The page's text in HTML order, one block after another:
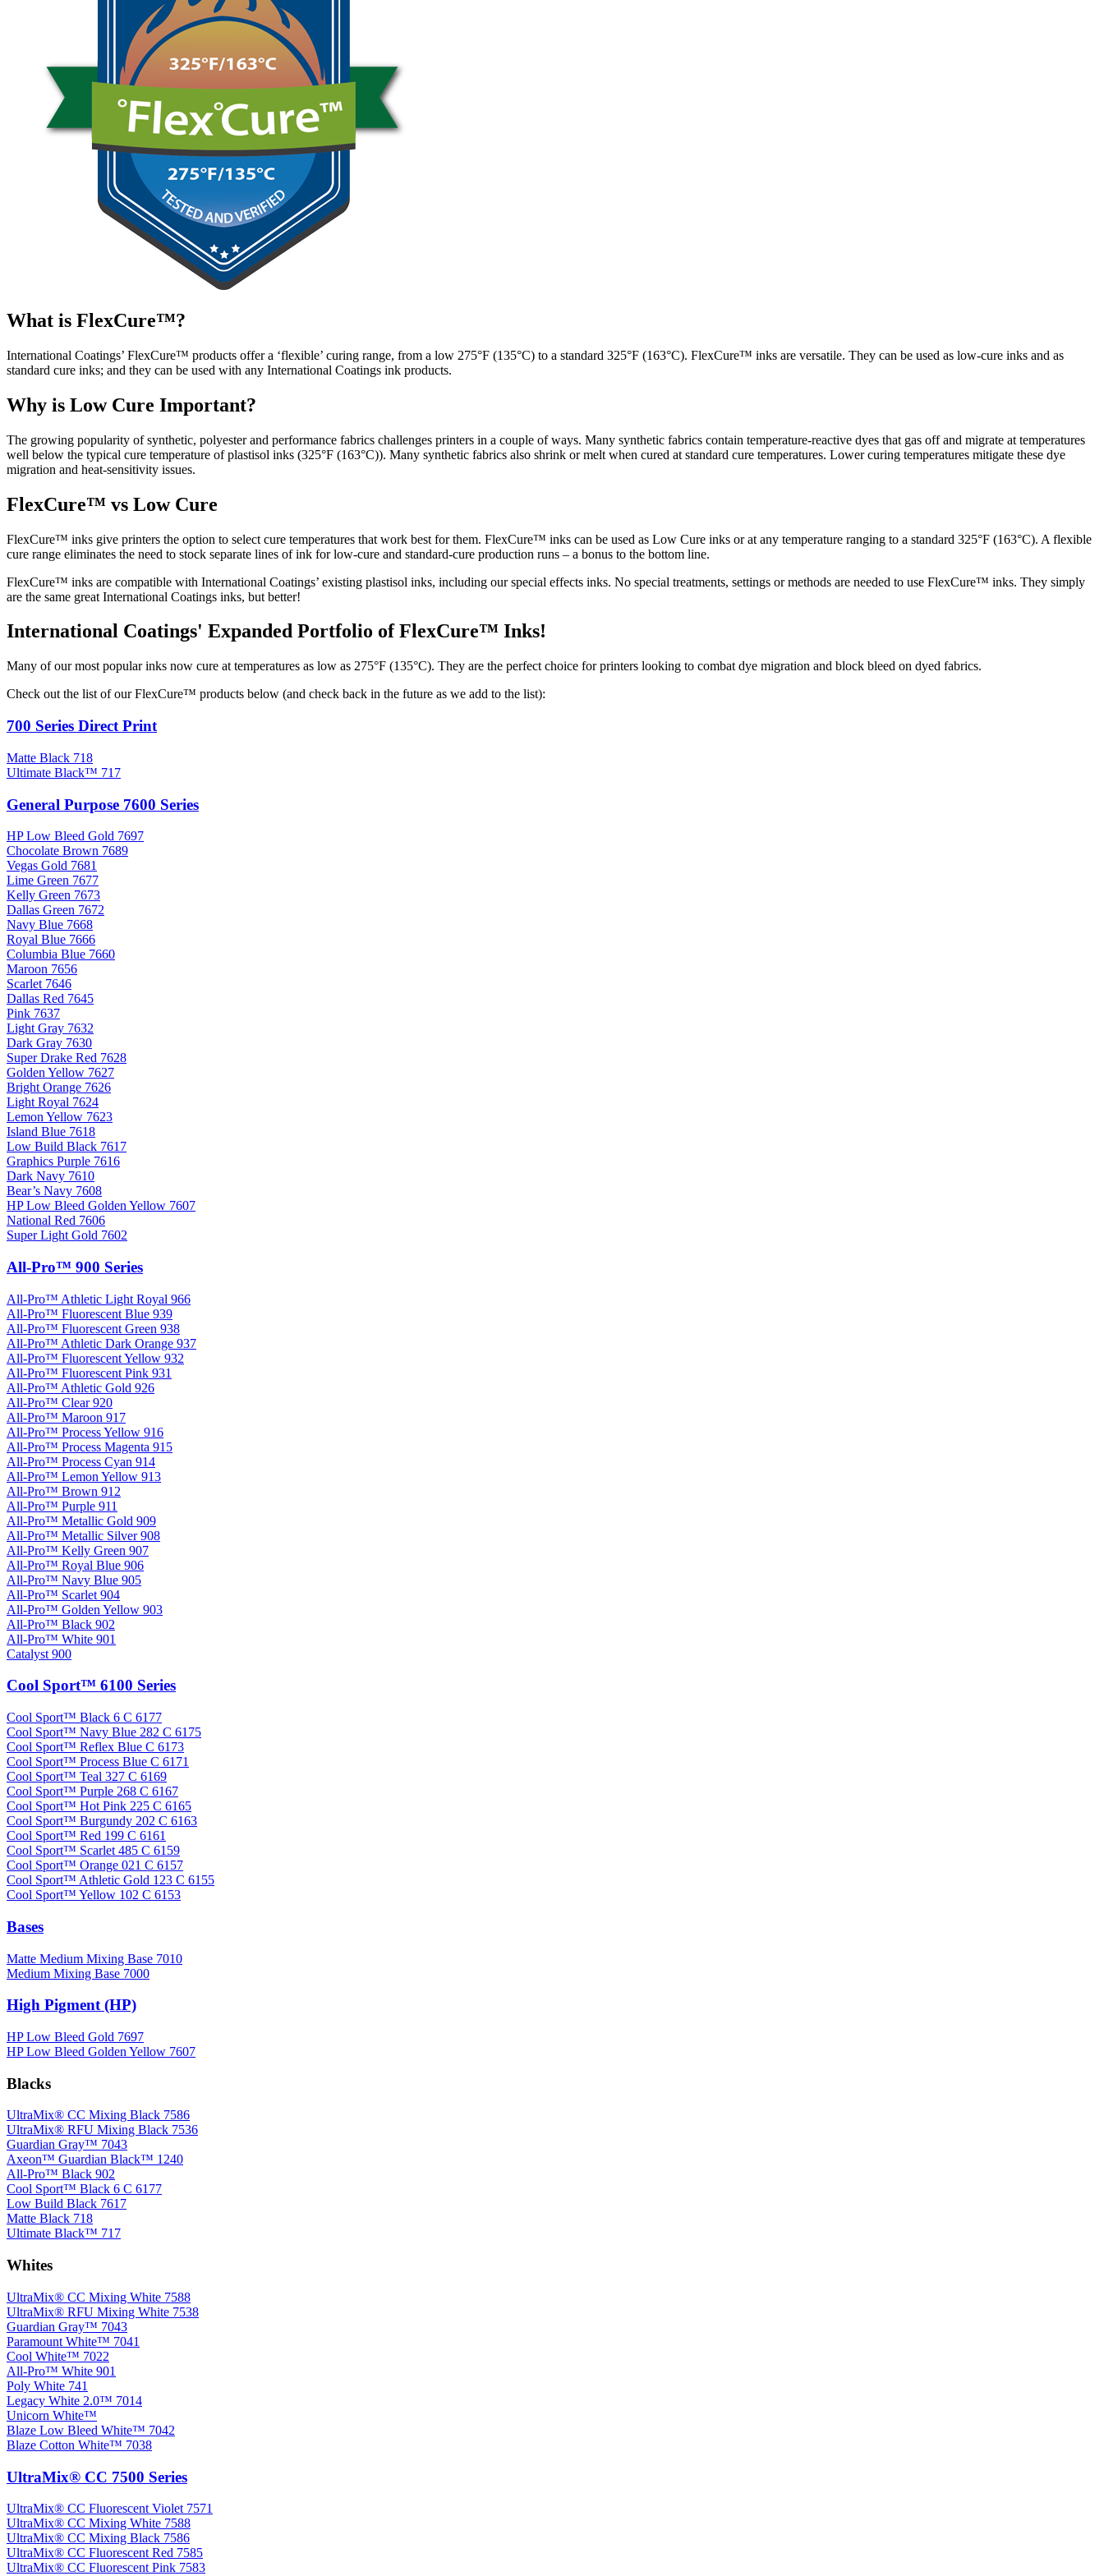
What is FlexCure™?
International Coatings’ FlexCure™ products offer a ‘flexible’ curing range, from a low 275°F (135°C) to a standard 325°F (163°C). FlexCure™ inks are versatile. They can be used as low-cure inks and as
standard cure inks; and they can be used with any International Coatings ink products.
Why is Low Cure Important?
The growing popularity of synthetic, polyester and performance fabrics challenges printers in a couple of ways. Many synthetic fabrics contain temperature-reactive dyes that gas off and migrate at temperatures
well below the typical cure temperature of plastisol inks (325°F (163°C)). Many synthetic fabrics also shrink or melt when cured at standard cure temperatures. Lower curing temperatures mitigate these dye
migration and heat-sensitivity issues.
FlexCure™ vs Low Cure
FlexCure™ inks give printers the option to select cure temperatures that work best for them. FlexCure™ inks can be used as Low Cure inks or at any temperature ranging to a standard 325°F (163°C). A flexible
cure range eliminates the need to stock separate lines of ink for low-cure and standard-cure production runs – a bonus to the bottom line.
FlexCure™ inks are compatible with International Coatings’ existing plastisol inks, including our special effects inks. No special treatments, settings or methods are needed to use FlexCure™ inks. They simply
are the same great International Coatings inks, but better!
International Coatings' Expanded Portfolio of FlexCure™ Inks!
Many of our most popular inks now cure at temperatures as low as 275°F (135°C). They are the perfect choice for printers looking to combat dye migration and block bleed on dyed fabrics.
Check out the list of our FlexCure™ products below (and check back in the future as we add to the list):
700 Series Direct Print
Matte Black 718
Ultimate Black™ 717
General Purpose 7600 Series
HP Low Bleed Gold 7697
Chocolate Brown 7689
Vegas Gold 7681
Lime Green 7677
Kelly Green 7673
Dallas Green 7672
Navy Blue 7668
Royal Blue 7666
Columbia Blue 7660
Maroon 7656
Scarlet 7646
Dallas Red 7645
Pink 7637
Light Gray 7632
Dark Gray 7630
Super Drake Red 7628
Golden Yellow 7627
Bright Orange 7626
Light Royal 7624
Lemon Yellow 7623
Island Blue 7618
Low Build Black 7617
Graphics Purple 7616
Dark Navy 7610
Bear’s Navy 7608
HP Low Bleed Golden Yellow 7607
National Red 7606
Super Light Gold 7602
All-Pro™ 900 Series
All-Pro™ Athletic Light Royal 966
All-Pro™ Fluorescent Blue 939
All-Pro™ Fluorescent Green 938
All-Pro™ Athletic Dark Orange 937
All-Pro™ Fluorescent Yellow 932
All-Pro™ Fluorescent Pink 931
All-Pro™ Athletic Gold 926
All-Pro™ Clear 920
All-Pro™ Maroon 917
All-Pro™ Process Yellow 916
All-Pro™ Process Magenta 915
All-Pro™ Process Cyan 914
All-Pro™ Lemon Yellow 913
All-Pro™ Brown 912
All-Pro™ Purple 911
All-Pro™ Metallic Gold 909
All-Pro™ Metallic Silver 908
All-Pro™ Kelly Green 907
All-Pro™ Royal Blue 906
All-Pro™ Navy Blue 905
All-Pro™ Scarlet 904
All-Pro™ Golden Yellow 903
All-Pro™ Black 902
All-Pro™ White 901
Catalyst 900
Cool Sport™ 6100 Series
Cool Sport™ Black 6 C 6177
Cool Sport™ Navy Blue 282 C 6175
Cool Sport™ Reflex Blue C 6173
Cool Sport™ Process Blue C 6171
Cool Sport™ Teal 327 C 6169
Cool Sport™ Purple 268 C 6167
Cool Sport™ Hot Pink 225 C 6165
Cool Sport™ Burgundy 202 C 6163
Cool Sport™ Red 199 C 6161
Cool Sport™ Scarlet 485 C 6159
Cool Sport™ Orange 021 C 6157
Cool Sport™ Athletic Gold 123 C 6155
Cool Sport™ Yellow 102 C 6153
Bases
Matte Medium Mixing Base 7010
Medium Mixing Base 7000
High Pigment (HP)
HP Low Bleed Gold 7697
HP Low Bleed Golden Yellow 7607
Blacks
UltraMix® CC Mixing Black 7586
UltraMix® RFU Mixing Black 7536
Guardian Gray™ 7043
Axeon™ Guardian Black™ 1240
All-Pro™ Black 902
Cool Sport™ Black 6 C 6177
Low Build Black 7617
Matte Black 718
Ultimate Black™ 717
Whites
UltraMix® CC Mixing White 7588
UltraMix® RFU Mixing White 7538
Guardian Gray™ 7043
Paramount White™ 7041
Cool White™ 7022
All-Pro™ White 901
Poly White 741
Legacy White 2.0™ 7014
Unicorn White™
Blaze Low Bleed White™ 7042
Blaze Cotton White™ 7038
UltraMix® CC 7500 Series
UltraMix® CC Fluorescent Violet 7571
UltraMix® CC Mixing White 7588
UltraMix® CC Mixing Black 7586
UltraMix® CC Fluorescent Red 7585
UltraMix® CC Fluorescent Pink 7583